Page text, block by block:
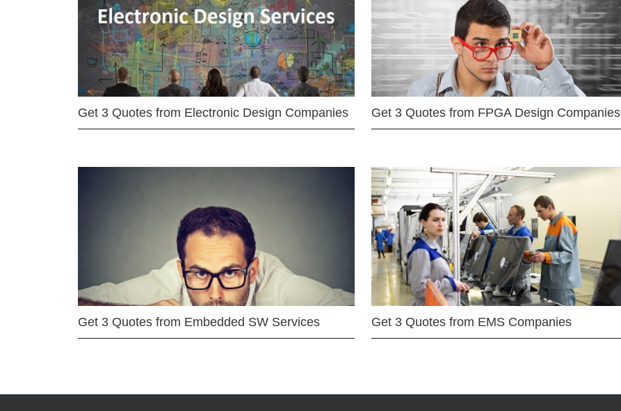
Get 3 Quotes from Electronic Design Companies Get 3 Quotes from FPGA Design Companies
Get 3 Quotes from Embedded SW Services Get 3 Quotes from EMS Companies